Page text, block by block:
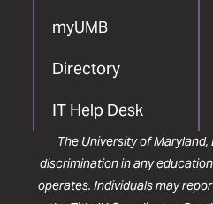
myUMB
Directory
IT Help Desk
The University of
discrimination in any
operates. Individuals may